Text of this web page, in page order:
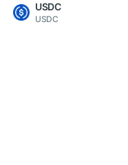
USDC
USDC